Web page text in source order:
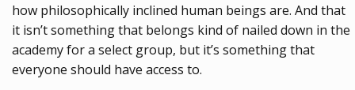
how philosophically inclined human beings are. And that
it isn’t something that belongs kind of nailed down in the
academy for a select group, but it’s something that
everyone should have access to.